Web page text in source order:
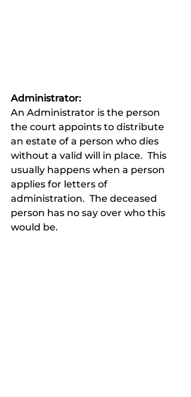
Administrator:
An Administrator is the person
the court appoints to distribute
an estate of a person who dies
without a valid will in place.  This
usually happens when a person
applies for letters of
administration.  The deceased
person has no say over who this
would be.